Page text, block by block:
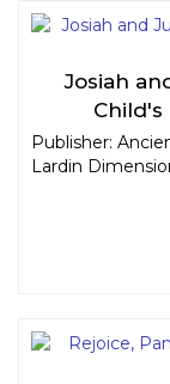
Josiah
Publisher:
Lardin